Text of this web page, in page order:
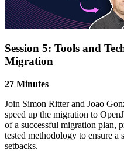
Session 5: Tools and
Migration
27 Minutes
Join Simon Ritter and Joao
speed up the migration to
of a successful migration plan,
tested methodology to ensure a
setbacks.